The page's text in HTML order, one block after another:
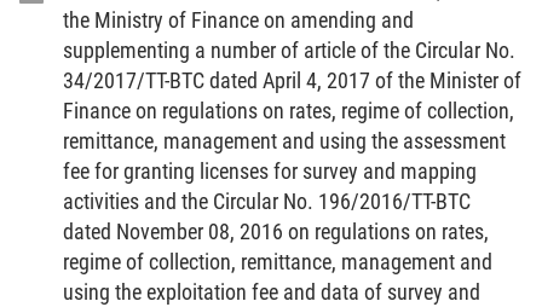
providing a basis for the tax administration office to rationally
allocate resources and effectively apply management measures.
16.Advance pricing agreementmeans a written agreement
between a tax office and a taxpayer or between a tax office and a
taxpayer and a tax authority of a foreign country or territory with
which Vietnam has signed an agreement on the avoidance of
double taxation and the prevention of fiscal evasion with respect
to the taxes on income for a certain period, which specifies tax
bases, pricing method, or application of the market price as
the Ministry of Finance on amending and
supplementing a number of article of the Circular No.
34/2017/TT-BTC dated April 4, 2017 of the Minister of
Finance on regulations on rates, regime of collection,
remittance, management and using the assessment
fee for granting licenses for survey and mapping
activities and the Circular No. 196/2016/TT-BTC
dated November 08, 2016 on regulations on rates,
regime of collection, remittance, management and
using the exploitation fee and data of survey and